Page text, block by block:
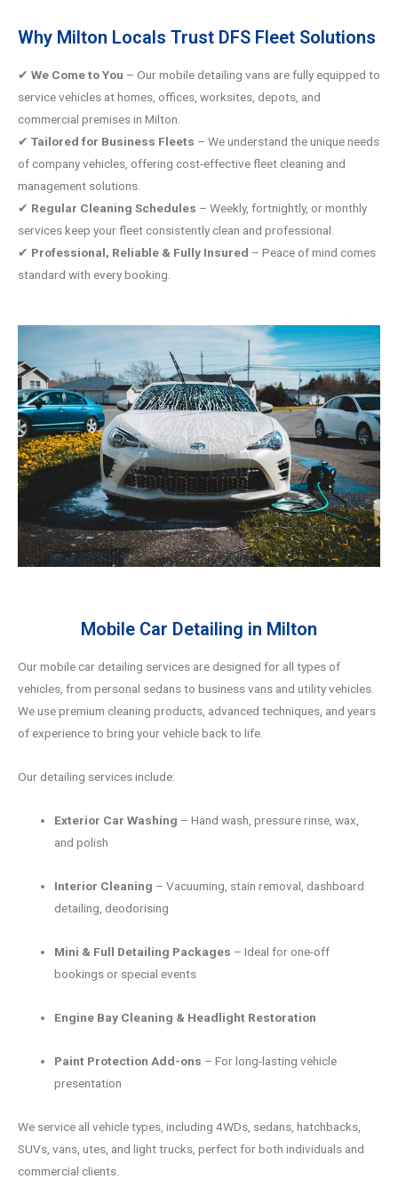
Why Milton Locals Trust DFS Fleet Solutions
✔ We Come to You – Our mobile detailing vans are fully equipped to
service vehicles at homes, offices, worksites, depots, and
commercial premises in Milton.
✔ Tailored for Business Fleets – We understand the unique needs
of company vehicles, offering cost-effective fleet cleaning and
management solutions.
✔ Regular Cleaning Schedules – Weekly, fortnightly, or monthly
services keep your fleet consistently clean and professional.
✔ Professional, Reliable & Fully Insured – Peace of mind comes
standard with every booking.
Mobile Car Detailing in Milton
Our mobile car detailing services are designed for all types of
vehicles, from personal sedans to business vans and utility vehicles.
We use premium cleaning products, advanced techniques, and years
of experience to bring your vehicle back to life.
Our detailing services include:
Exterior Car Washing – Hand wash, pressure rinse, wax,
and polish
Interior Cleaning – Vacuuming, stain removal, dashboard
detailing, deodorising
Mini & Full Detailing Packages – Ideal for one-off
bookings or special events
Engine Bay Cleaning & Headlight Restoration
Paint Protection Add-ons – For long-lasting vehicle
presentation
We service all vehicle types, including 4WDs, sedans, hatchbacks,
SUVs, vans, utes, and light trucks, perfect for both individuals and
commercial clients.